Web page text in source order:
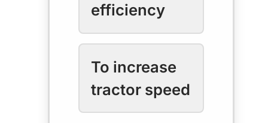
efficiency
To increase
tractor speed